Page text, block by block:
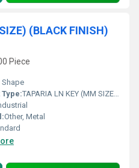
(BLACK FINISH)
Piece
Shape
TAPARIA LN KEY (MM SIZE) (BLACK FINISH)
Other, Metal